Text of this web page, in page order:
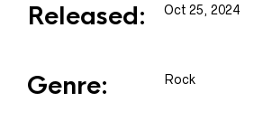
Released: Oct 25, 2024
Genre: Rock